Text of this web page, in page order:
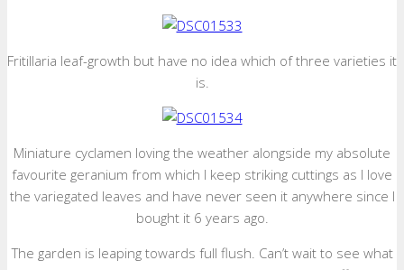
Fritillaria leaf-growth but have no idea which of three varieties it
is.
Miniature cyclamen loving the weather alongside my absolute
favourite geranium from which I keep striking cuttings as I love
the variegated leaves and have never seen it anywhere since I
bought it 6 years ago.
The garden is leaping towards full flush. Can’t wait to see what